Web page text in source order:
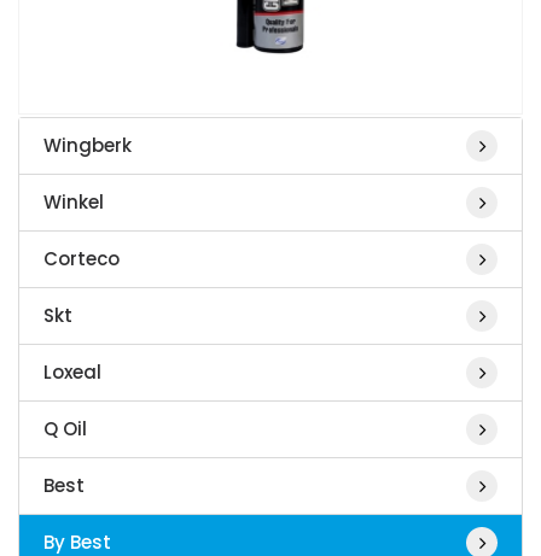
Wingberk
Winkel
Corteco
Skt
Loxeal
Q Oil
Best
By Best